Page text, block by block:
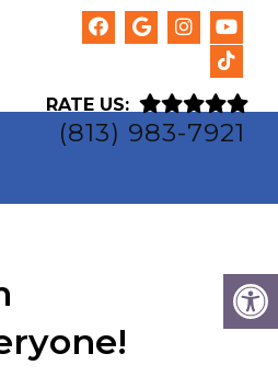
RATE US:
(813) 983-7921